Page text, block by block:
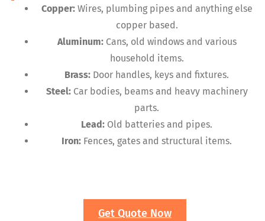
Copper:Wires, plumbing pipes and anything else
copper based.
Aluminum:Cans, old windows and various
household items.
Brass: Door handles, keys and fixtures.
Steel:Car bodies, beams and heavy machinery
parts.
Lead: Old batteries and pipes.
Iron: Fences, gates and structural items.
Get Quote Now